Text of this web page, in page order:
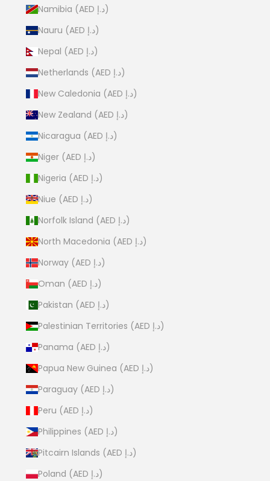
Namibia (AED د.إ)
Nauru (AED د.إ)
Nepal (AED د.إ)
Netherlands (AED د.إ)
New Caledonia (AED د.إ)
New Zealand (AED د.إ)
Nicaragua (AED د.إ)
Niger (AED د.إ)
Nigeria (AED د.إ)
Niue (AED د.إ)
Norfolk Island (AED د.إ)
North Macedonia (AED د.إ)
Norway (AED د.إ)
Oman (AED د.إ)
Pakistan (AED د.إ)
Palestinian Territories (AED د.إ)
Panama (AED د.إ)
Papua New Guinea (AED د.إ)
Paraguay (AED د.إ)
Peru (AED د.إ)
Philippines (AED د.إ)
Pitcairn Islands (AED د.إ)
Poland (AED د.إ)